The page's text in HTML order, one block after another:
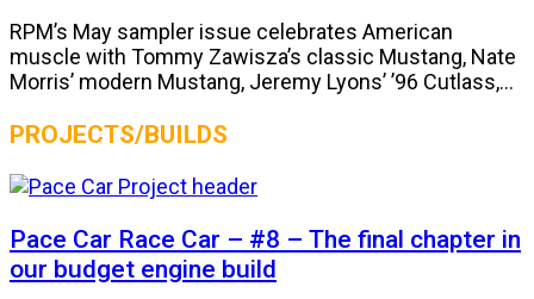
RPM’s May sampler issue celebrates American
muscle with Tommy Zawisza’s classic Mustang, Nate
Morris’ modern Mustang, Jeremy Lyons’ ’96 Cutlass,...
PROJECTS/BUILDS
Pace Car Race Car – #8 – The final chapter in
our budget engine build